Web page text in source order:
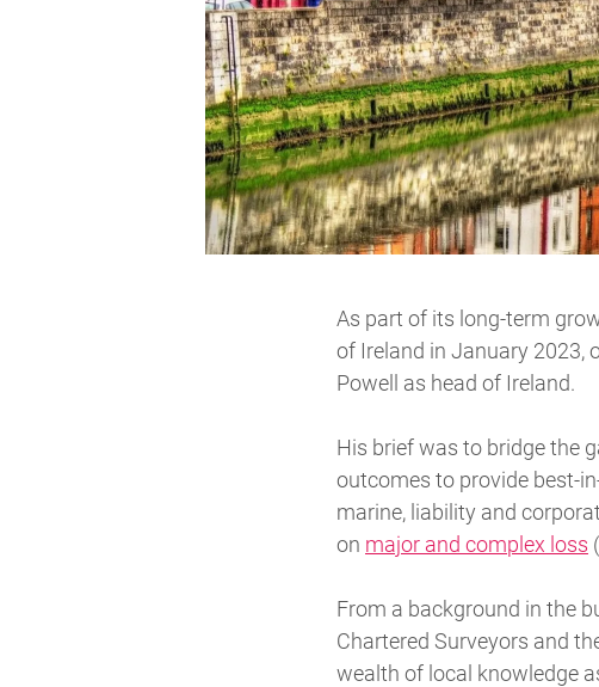
As part of its long-term
of Ireland in January 2023,
Powell as head of Ireland.
His brief was to bridge the
outcomes to provide best-
marine, liability and
on major and complex loss
From a background in the
Chartered Surveyors and
wealth of local knowledge